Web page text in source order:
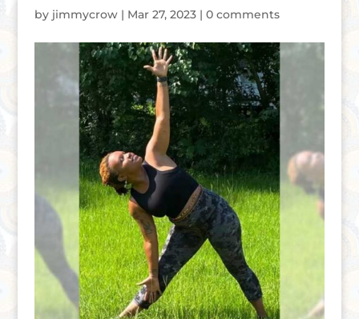
by jimmycrow| Mar 27, 2023| 0 comments